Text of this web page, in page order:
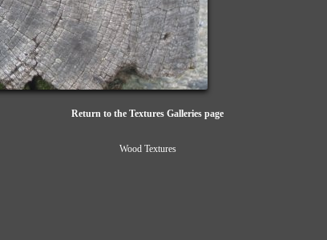
Return to the Textures Galleries page
Wood Textures